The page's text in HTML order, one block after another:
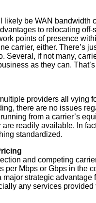
be WAN bandwidth
to relocating
points of presence
carrier, either. There’s
Several, if not many,
as they can.
providers all vying
there are no issues
from a carrier’s
readily available. In
standardized.
and competing
per Mbps or Gbps in the
major strategic
any services provided